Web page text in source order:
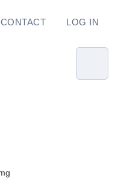
CONTACT LOG IN